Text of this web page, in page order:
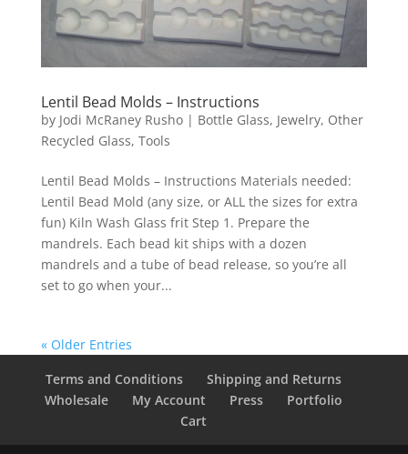
Lentil Bead Molds – Instructions
by Jodi McRaney Rusho| Bottle Glass, Jewelry, Other
Recycled Glass, Tools
Lentil Bead Molds – Instructions Materials needed:
Lentil Bead Mold (any size, or ALL the sizes for extra
fun) Kiln Wash Glass frit Step 1. Prepare the
mandrels. Each bead kit ships with a dozen
mandrels and a tube of bead release, so you’re all
set to go when your...
« Older Entries
Terms and Conditions
Shipping and Returns
Wholesale
My Account Press
Portfolio
Cart